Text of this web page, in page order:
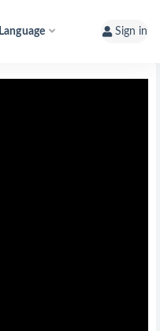
Language Sign in